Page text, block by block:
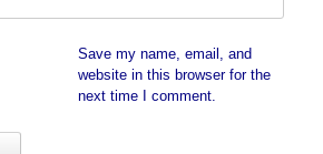
Save my name, email, and
website in this browser for the
next time I comment.